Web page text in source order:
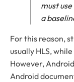
must
a
For this reason,
usually HLS,
However,
Android